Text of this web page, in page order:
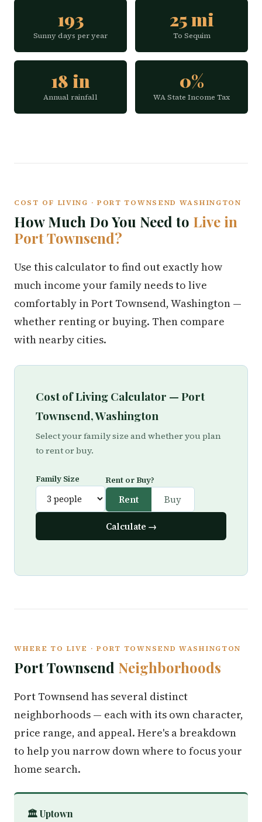
193
Sunny days per year
25 mi
To Sequim
18 in
Annual rainfall
0%
WA State Income Tax
COST OF LIVING · PORT TOWNSEND WASHINGTON
How Much Do You Need to Live in
Port Townsend?
Use this calculator to find out exactly how
much income your family needs to live
comfortably in Port Townsend, Washington —
whether renting or buying. Then compare
with nearby cities.
Cost of Living Calculator — Port
Townsend, Washington
Select your family size and whether you plan
to rent or buy.
Family Size Rent or Buy?
Rent Buy
Calculate →
WHERE TO LIVE · PORT TOWNSEND WASHINGTON
Port Townsend Neighborhoods
Port Townsend has several distinct
neighborhoods — each with its own character,
price range, and appeal. Here's a breakdown
to help you narrow down where to focus your
home search.
🏛️ Uptown